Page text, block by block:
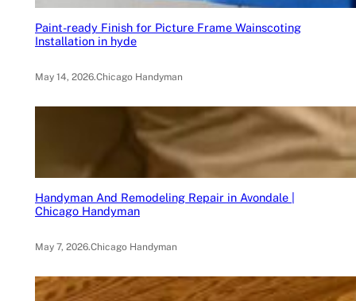
Paint-ready Finish for Picture Frame Wainscoting
Installation in hyde
May 14, 2026.Chicago Handyman
Handyman And Remodeling Repair in Avondale |
Chicago Handyman
May 7, 2026.Chicago Handyman